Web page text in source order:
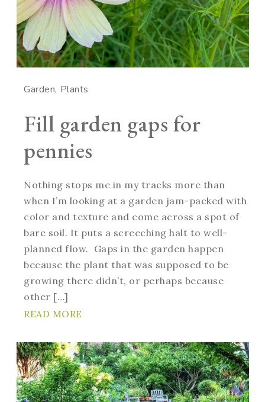
Garden Plants
Fill garden gaps for
pennies
Nothing stops me in my tracks more than
when I’m looking at a garden jam-packed with
color and texture and come across a spot of
bare soil. It puts a screeching halt to well-
planned flow. Gaps in the garden happen
because the plant that was supposed to be
growing there didn’t, or perhaps because
other […]
READ MORE